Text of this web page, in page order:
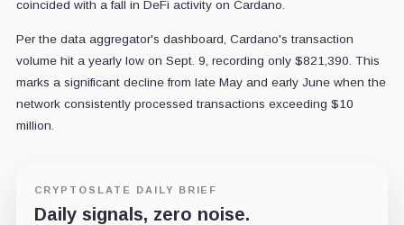
coincided with a fall in DeFi activity on Cardano.
Per the data aggregator's dashboard, Cardano's transaction
volume hit a yearly low on Sept. 9, recording only $821,390. This
marks a significant decline from late May and early June when the
network consistently processed transactions exceeding $10
million.
CRYPTOSLATE DAILY BRIEF
Daily signals, zero noise.